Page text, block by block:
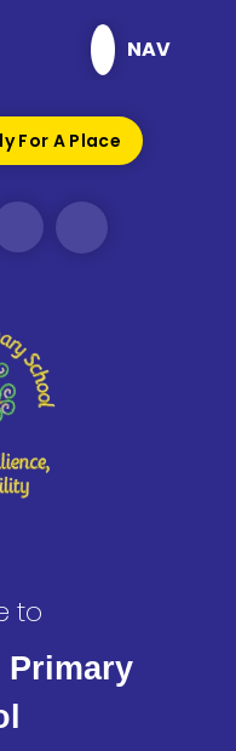
NAV
For A Place
to